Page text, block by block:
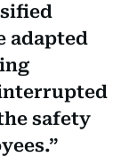
adapted
safety